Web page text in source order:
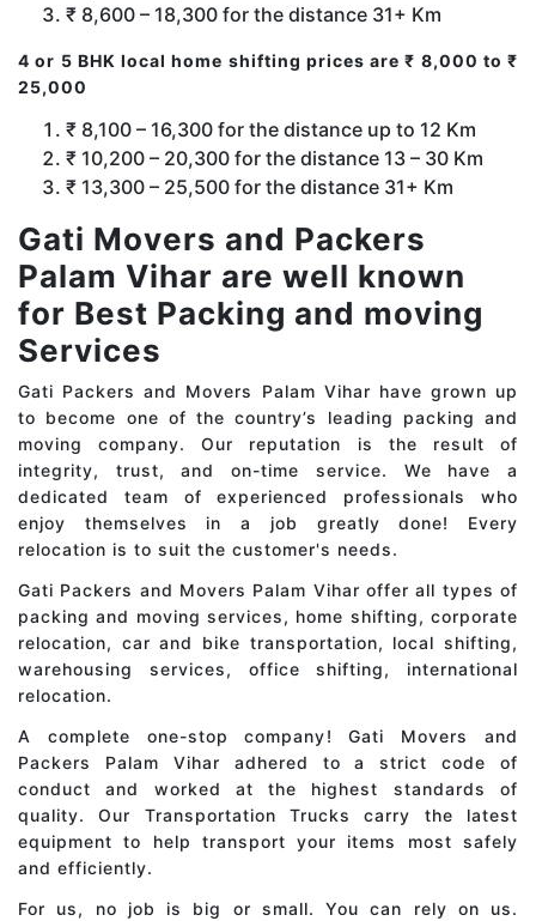
₹ 8,600 – 18,300 for the distance 31+ Km
4 or 5 BHK local home shifting prices are ₹ 8,000 to ₹
25,000
₹ 8,100 – 16,300 for the distance up to 12 Km
₹ 10,200 – 20,300 for the distance 13 – 30 Km
₹ 13,300 – 25,500 for the distance 31+ Km
Gati Movers and Packers
Palam Vihar are well known
for Best Packing and moving
Services
Gati Packers and Movers Palam Vihar have grown up
to become one of the country’s leading packing and
moving company. Our reputation is the result of
integrity, trust, and on-time service. We have a
dedicated team of experienced professionals who
enjoy themselves in a job greatly done! Every
relocation is to suit the customer's needs.
Gati Packers and Movers Palam Vihar offer all types of
packing and moving services, home shifting, corporate
relocation, car and bike transportation, local shifting,
warehousing services, office shifting, international
relocation.
A complete one-stop company! Gati Movers and
Packers Palam Vihar adhered to a strict code of
conduct and worked at the highest standards of
quality. Our Transportation Trucks carry the latest
equipment to help transport your items most safely
and efficiently.
For us, no job is big or small. You can rely on us.